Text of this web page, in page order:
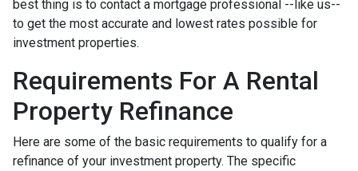
best thing is to contact a mortgage professional --like us--
to get the most accurate and lowest rates possible for
investment properties.
Requirements For A Rental
Property Refinance
Here are some of the basic requirements to qualify for a
refinance of your investment property. The specific